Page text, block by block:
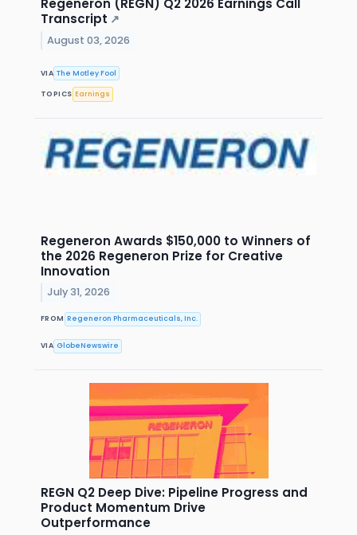
Regeneron (REGN) Q2 2026 Earnings Call
Transcript ↗
August 03, 2026
VIA The Motley Fool
TOPICS Earnings
Regeneron Awards $150,000 to Winners of
the 2026 Regeneron Prize for Creative
Innovation
July 31, 2026
FROM Regeneron Pharmaceuticals, Inc.
VIA GlobeNewswire
REGN Q2 Deep Dive: Pipeline Progress and
Product Momentum Drive
Outperformance